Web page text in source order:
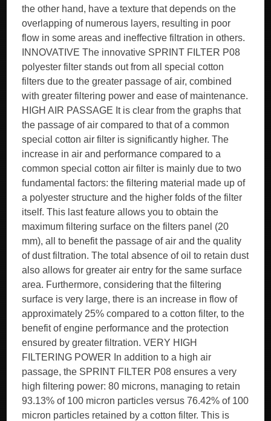
the other hand, have a texture that depends on the
overlapping of numerous layers, resulting in poor
flow in some areas and ineffective filtration in others.
INNOVATIVE The innovative SPRINT FILTER P08
polyester filter stands out from all special cotton
filters due to the greater passage of air, combined
with greater filtering power and ease of maintenance.
HIGH AIR PASSAGE It is clear from the graphs that
the passage of air compared to that of a common
special cotton air filter is significantly higher. The
increase in air and performance compared to a
common special cotton air filter is mainly due to two
fundamental factors: the filtering material made up of
a polyester structure and the higher folds of the filter
itself. This last feature allows you to obtain the
maximum filtering surface on the filters panel (20
mm), all to benefit the passage of air and the quality
of dust filtration. The total absence of oil to retain dust
also allows for greater air entry for the same surface
area. Furthermore, considering that the filtering
surface is very large, there is an increase in flow of
approximately 25% compared to a cotton filter, to the
benefit of engine performance and the protection
ensured by greater filtration. VERY HIGH
FILTERING POWER In addition to a high air
passage, the SPRINT FILTER P08 ensures a very
high filtering power: 80 microns, managing to retain
93.13% of 100 micron particles versus 76.42% of 100
micron particles retained by a cotton filter. This is